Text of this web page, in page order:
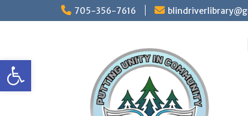
Open toolbar
to
705-356-7616